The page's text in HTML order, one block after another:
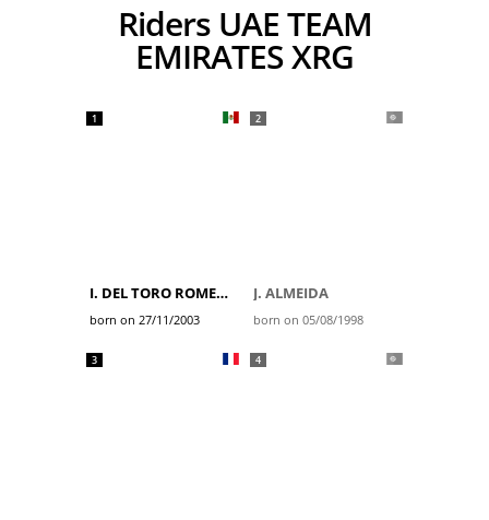
Riders UAE TEAM
EMIRATES XRG
1
I. DEL TORO ROMERO
born on 27/11/2003
2
J. ALMEIDA
born on 05/08/1998
3 4